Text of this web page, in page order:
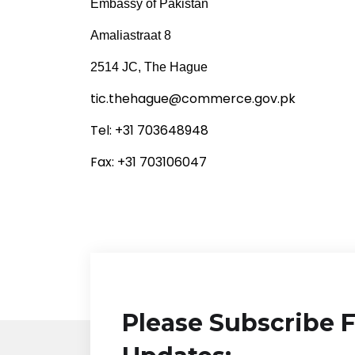
Embassy of Pakistan
Amaliastraat 8
2514 JC, The Hague
tic.thehague@commerce.gov.pk
Tel: +31 703648948
Fax: +31 703106047
Please Subscribe